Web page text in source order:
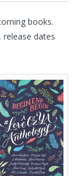
books.
dates